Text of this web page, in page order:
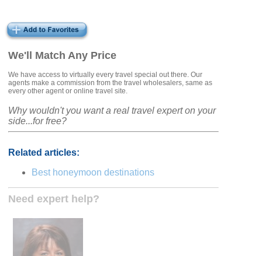
We'll Match Any Price
We have access to virtually every travel special out there. Our
agents make a commission from the travel wholesalers, same as
every other agent or online travel site.
Why wouldn't you want a real travel expert on your
side...for free?
Related articles:
Best honeymoon destinations
Need expert help?